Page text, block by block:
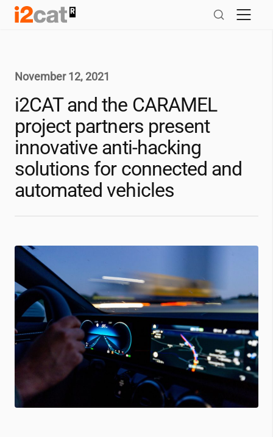
Skip
November 12, 2021
i2CATand the CARAMEL
project partners present
innovative anti-hacking
solutions for connected and
automated vehicles